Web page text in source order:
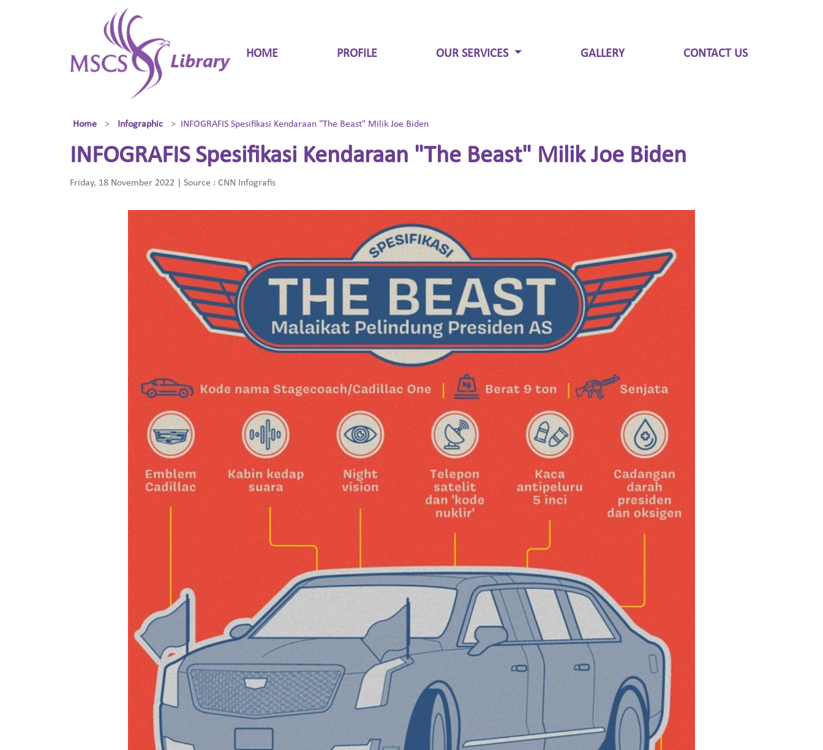
HOME PROFILE OUR SERVICES GALLERY CONTACT US
Home Infographic INFOGRAFIS Spesifikasi Kendaraan "The Beast" Milik Joe Biden
INFOGRAFIS Spesifikasi Kendaraan "The Beast" Milik Joe Biden
Friday, 18 November 2022 | Source : CNN Infografis